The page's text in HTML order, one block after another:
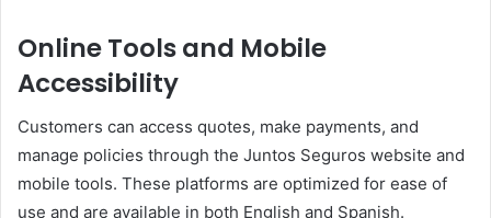
Online Tools and Mobile
Accessibility
Customers can access quotes, make payments, and
manage policies through the Juntos Seguros website and
mobile tools. These platforms are optimized for ease of
use and are available in both English and Spanish.